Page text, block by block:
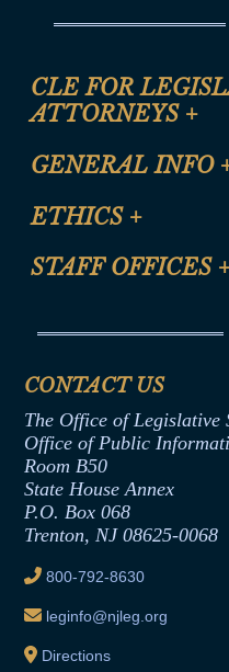
CLE FOR
ATTORNEYS +
CLE Registration Form
CLE Presentation
GENERAL INFO
Site Map
Help
ETHICS +
Anti-Discrimination &
Termination or
Formal Advisory
Contract Awards
Joint Rule 19
Ethics Tutorial
STAFF OFFICES
Senate Republican
Office of Legislative
CONTACT US
The Office of Legislative
Office of Public
Room B50
State House Annex
P.O. Box 068
Trenton, NJ 08625-0068
800-792-8630
leginfo@njleg.org
Directions